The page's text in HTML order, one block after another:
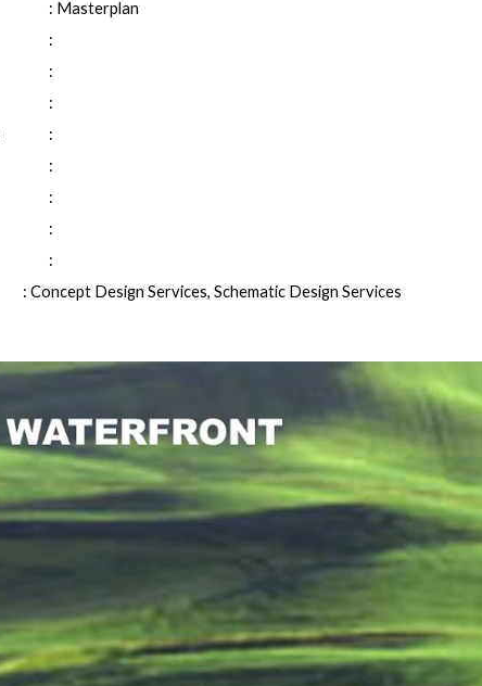
: Masterplan
:
:
:
:
:
:
:
:
: Concept Design Services, Schematic Design Services